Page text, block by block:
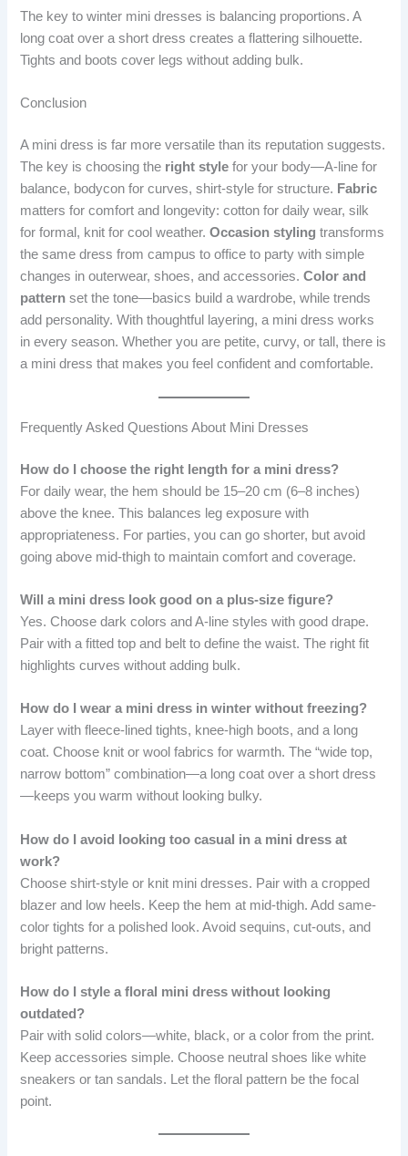
The key to winter mini dresses is balancing proportions. A
long coat over a short dress creates a flattering silhouette.
Tights and boots cover legs without adding bulk.
Conclusion
A mini dress is far more versatile than its reputation suggests.
The key is choosing the right style for your body—A-line for
balance, bodycon for curves, shirt-style for structure. Fabric
matters for comfort and longevity: cotton for daily wear, silk
for formal, knit for cool weather.Occasion styling transforms
the same dress from campus to office to party with simple
changes in outerwear, shoes, and accessories.Color and
pattern set the tone—basics build a wardrobe, while trends
add personality. With thoughtful layering, a mini dress works
in every season. Whether you are petite, curvy, or tall, there is
a mini dress that makes you feel confident and comfortable.
Frequently Asked Questions About Mini Dresses
How do I choose the right length for a mini dress?
For daily wear, the hem should be 15–20 cm (6–8 inches)
above the knee. This balances leg exposure with
appropriateness. For parties, you can go shorter, but avoid
going above mid-thigh to maintain comfort and coverage.
Will a mini dress look good on a plus-size figure?
Yes. Choose dark colors and A-line styles with good drape.
Pair with a fitted top and belt to define the waist. The right fit
highlights curves without adding bulk.
How do I wear a mini dress in winter without freezing?
Layer with fleece-lined tights, knee-high boots, and a long
coat. Choose knit or wool fabrics for warmth. The “wide top,
narrow bottom” combination—a long coat over a short dress
—keeps you warm without looking bulky.
How do I avoid looking too casual in a mini dress at
work?
Choose shirt-style or knit mini dresses. Pair with a cropped
blazer and low heels. Keep the hem at mid-thigh. Add same-
color tights for a polished look. Avoid sequins, cut-outs, and
bright patterns.
How do I style a floral mini dress without looking
outdated?
Pair with solid colors—white, black, or a color from the print.
Keep accessories simple. Choose neutral shoes like white
sneakers or tan sandals. Let the floral pattern be the focal
point.